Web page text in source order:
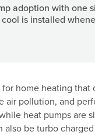
adoption with one
is installed
for home heating that
air pollution, and
heat pumps are
be turbo